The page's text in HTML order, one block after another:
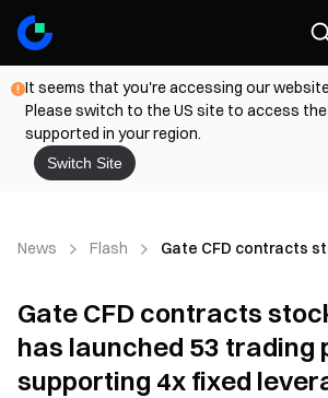
It seems that you're accessing our
Please switch to the US site to access
supported in your region.
Switch Site
News Flash Gate CFD contracts
Gate CFD contracts
has launched 53 trading
supporting 4x fixed